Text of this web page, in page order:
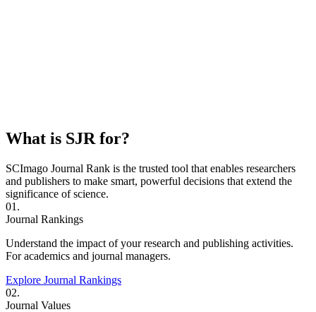
What is SJR for?
SCImago Journal Rank is the trusted tool that enables researchers
and publishers to make smart, powerful decisions that extend the
significance of science.
01.
Journal Rankings
Understand the impact of your research and publishing activities.
For academics and journal managers.
Explore Journal Rankings
02.
Journal Values